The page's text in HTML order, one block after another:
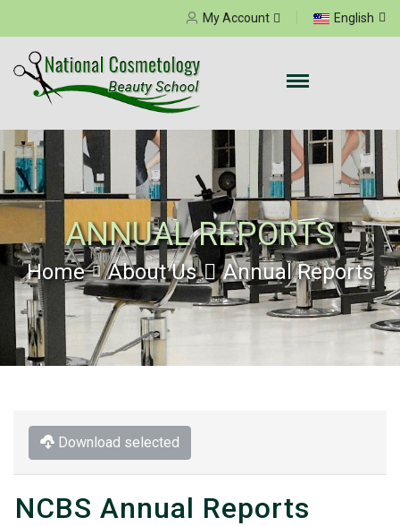
English
My Account
ANNUAL REPORTS
Home About Us Annual Reports
Download selected
NCBS Annual Reports